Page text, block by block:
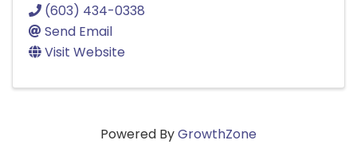
(603) 434-0338
Send Email
Visit Website
Powered ByGrowthZone